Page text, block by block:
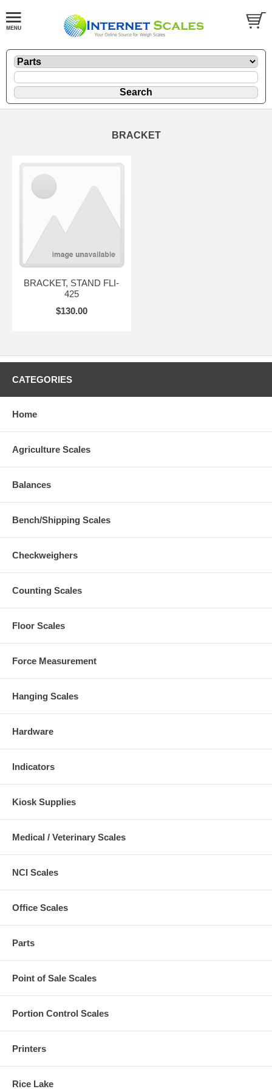
BRACKET
BRACKET, STAND FLI-
425
$130.00
CATEGORIES
Home
Agriculture Scales
Balances
Bench/Shipping Scales
Checkweighers
Counting Scales
Floor Scales
Force Measurement
Hanging Scales
Hardware
Indicators
Kiosk Supplies
Medical / Veterinary Scales
NCI Scales
Office Scales
Parts
Point of Sale Scales
Portion Control Scales
Printers
Rice Lake